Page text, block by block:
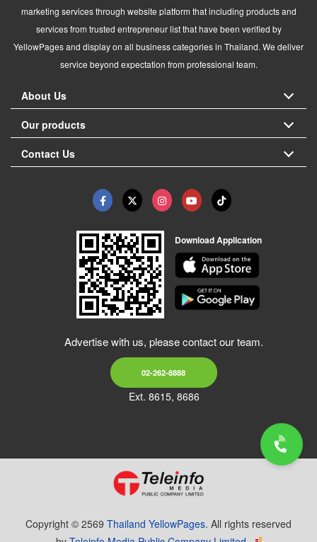
marketing services through website platform that including products and
services from trusted entrepreneur list that have been verified by
YellowPages and display on all business categories in Thailand. We deliver
service beyond expectation from professional team.
About Us
Our products
Contact Us
Download Application
Advertise with us, please contact our team.
02-262-8888
Ext. 8615, 8686
Copyright © 2569 Thailand YellowPages. All rights reserved